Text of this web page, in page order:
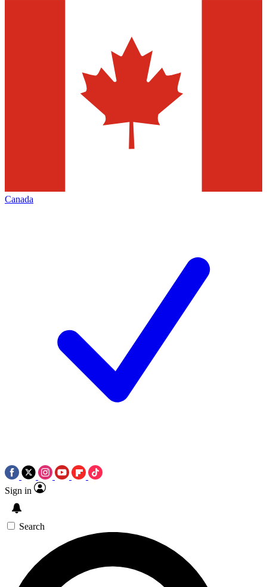
Canada
Sign in
Search